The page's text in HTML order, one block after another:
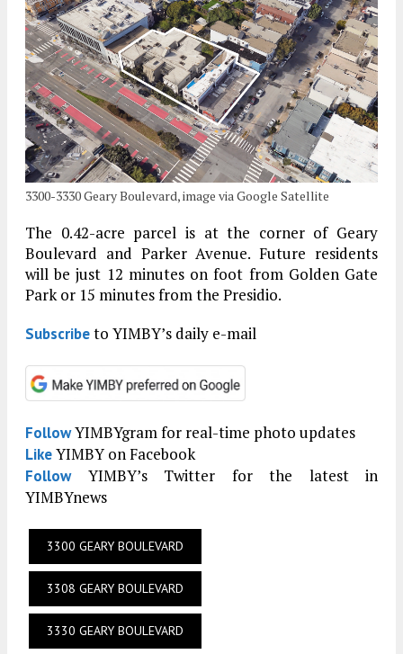
3300-3330 Geary Boulevard, image via Google Satellite
The 0.42-acre parcel is at the corner of Geary
Boulevard and Parker Avenue. Future residents
will be just 12 minutes on foot from Golden Gate
Park or 15 minutes from the Presidio.
Subscribeto YIMBY’s daily e-mail
FollowYIMBYgram for real-time photo updates
LikeYIMBY on Facebook
FollowYIMBY’s Twitter for the latest in
YIMBYnews
3300 GEARY BOULEVARD
3308 GEARY BOULEVARD
3330 GEARY BOULEVARD